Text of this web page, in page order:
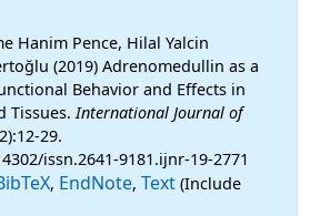
Hanim Pence, Hilal Yalcin
(2019) Adrenomedullin as a
Behavior and Effects in
Tissues. International Journal of
29.
issn.2641-9181.ijnr-19-2771
, EndNote, Text (Include